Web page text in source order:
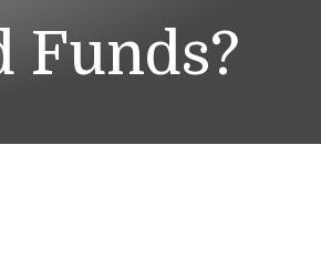
Funds?